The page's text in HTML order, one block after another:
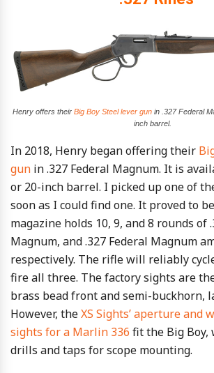
Henry offers their Big Boy Steel lever gun in .327 Federal
inch barrel.
In 2018, Henry began offering their
gun in .327 Federal Magnum. It is
or 20-inch barrel. I picked up one of
soon as I could find one. It proved to
magazine holds 10, 9, and 8 rounds of
Magnum, and .327 Federal Magnum
respectively. The rifle will reliably
fire all three. The factory sights are
brass bead front and semi-buckhorn,
However, theXS Sights’ aperture and
sights for a Marlin 336 fit the Big Boy,
drills and taps for scope mounting.